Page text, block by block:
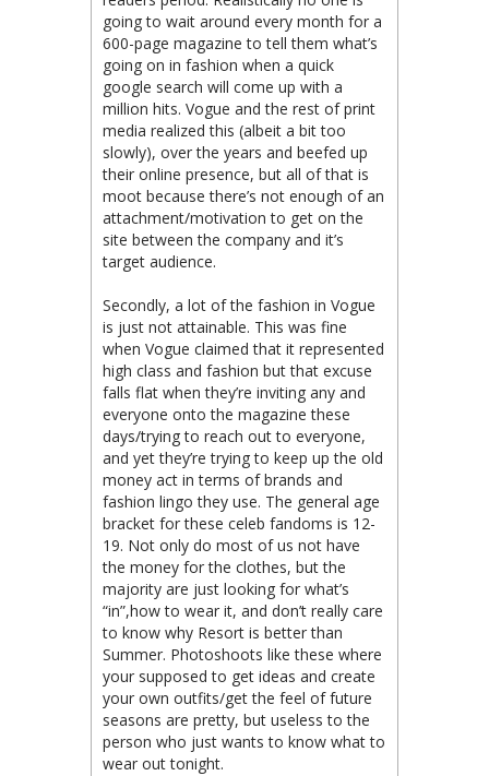
going to wait around every month for a
600-page magazine to tell them what’s
going on in fashion when a quick
google search will come up with a
million hits. Vogue and the rest of print
media realized this (albeit a bit too
slowly), over the years and beefed up
their online presence, but all of that is
moot because there’s not enough of an
attachment/motivation to get on the
site between the company and it’s
target audience.
Secondly, a lot of the fashion in Vogue
is just not attainable. This was fine
when Vogue claimed that it represented
high class and fashion but that excuse
falls flat when they’re inviting any and
everyone onto the magazine these
days/trying to reach out to everyone,
and yet they’re trying to keep up the old
money act in terms of brands and
fashion lingo they use. The general age
bracket for these celeb fandoms is 12-
19. Not only do most of us not have
the money for the clothes, but the
majority are just looking for what’s
“in”,how to wear it, and don’t really care
to know why Resort is better than
Summer. Photoshoots like these where
your supposed to get ideas and create
your own outfits/get the feel of future
seasons are pretty, but useless to the
person who just wants to know what to
wear out tonight.